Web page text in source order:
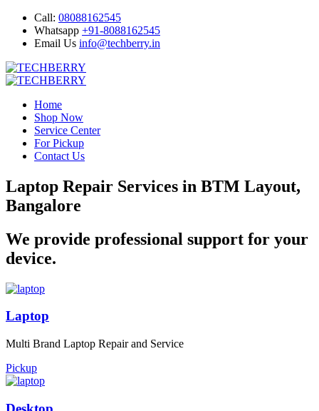
Call: 08088162545
Whatsapp +91-8088162545
Email Us info@techberry.in
Home
Shop Now
Service Center
For Pickup
Contact Us
Laptop Repair Services in BTM Layout,
Bangalore
We provide professional support for your
device.
Laptop
Multi Brand Laptop Repair and Service
Pickup